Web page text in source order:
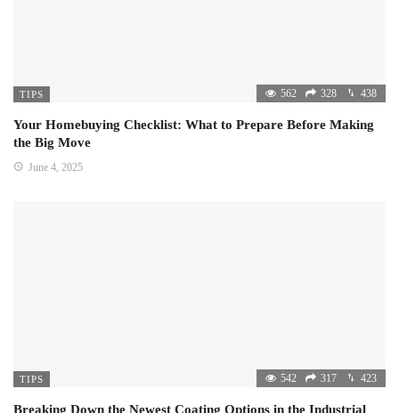
TIPS 562 328 438
Your Homebuying Checklist: What to Prepare Before Making
the Big Move
June 4, 2025
TIPS 542 317 423
Breaking Down the Newest Coating Options in the Industrial